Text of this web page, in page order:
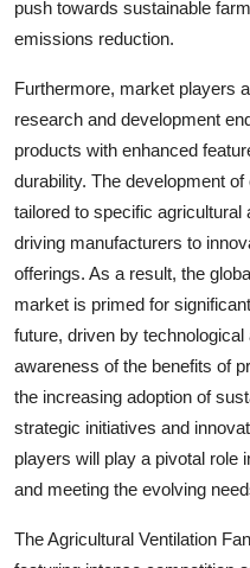
push towards sustainable
emissions reduction.
Furthermore, market players
research and development
products with enhanced
durability. The development
tailored to specific agricultural
driving manufacturers to
offerings. As a result, the
market is primed for
future, driven by
awareness of the benefits of
the increasing adoption of
strategic initiatives and
players will play a pivotal role
and meeting the evolving
The Agricultural Ventilation